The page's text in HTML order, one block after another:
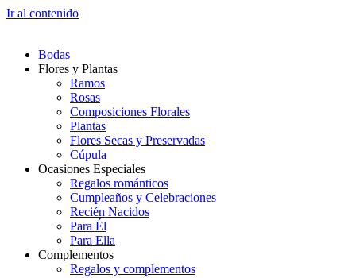
Ir al contenido
Bodas
Flores y Plantas
Ramos
Rosas
Composiciones Florales
Plantas
Flores Secas y Preservadas
Cúpula
Ocasiones Especiales
Regalos románticos
Cumpleaños y Celebraciones
Recién Nacidos
Para Él
Para Ella
Complementos
Regalos y complementos